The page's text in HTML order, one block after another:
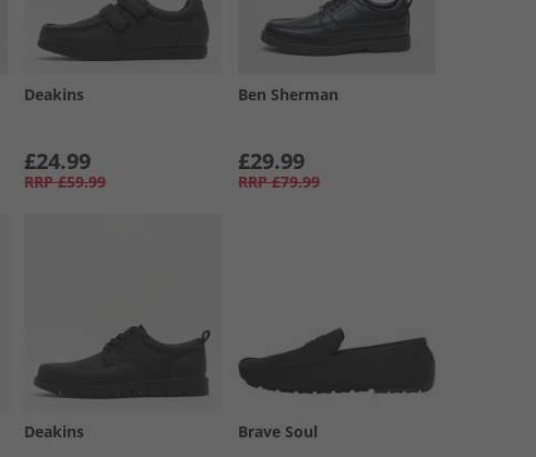
Deakins
£24.99
RRP £59.99
Ben Sherman
£29.99
RRP £79.99
Deakins Brave Soul